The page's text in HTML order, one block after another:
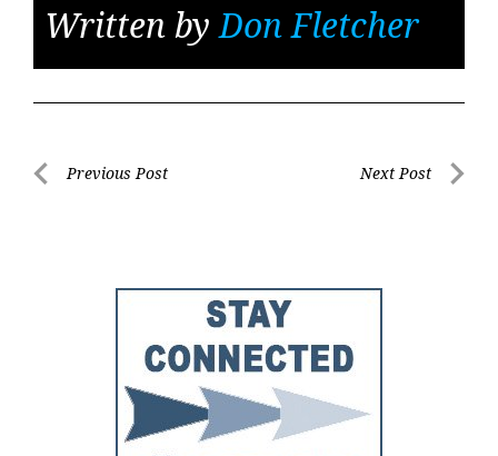
Written byDon Fletcher
PostPrevious Post Next Post